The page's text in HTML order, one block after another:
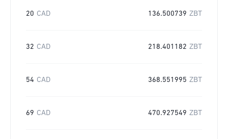
20 CAD 136.500739 ZBT
32 CAD 218.401182 ZBT
54 CAD 368.551995 ZBT
69 CAD 470.927549 ZBT